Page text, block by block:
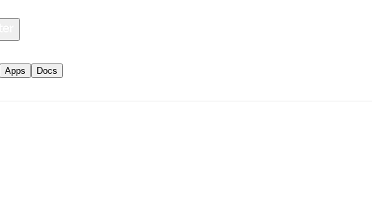
Apps Docs